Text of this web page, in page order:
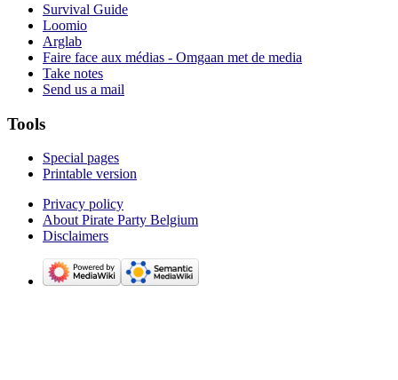
Survival Guide
Loomio
Arglab
Faire face aux médias - Omgaan met de media
Take notes
Send us a mail
Tools
Special pages
Printable version
Privacy policy
About Pirate Party Belgium
Disclaimers